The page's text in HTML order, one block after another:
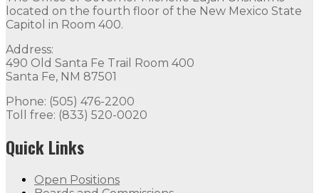
located on the fourth floor of the New Mexico State
Capitol in Room 400.
Address:
490 Old Santa Fe Trail Room 400
Santa Fe, NM 87501
Phone: (505) 476-2200
Toll free: (833) 520-0020
Quick Links
Open Positions